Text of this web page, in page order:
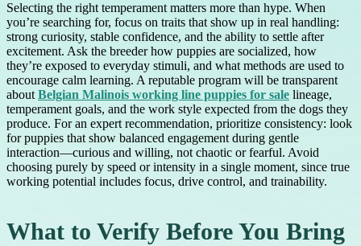
Selecting the right temperament matters more than hype. When
you’re searching for, focus on traits that show up in real handling:
strong curiosity, stable confidence, and the ability to settle after
excitement. Ask the breeder how puppies are socialized, how
they’re exposed to everyday stimuli, and what methods are used to
encourage calm learning. A reputable program will be transparent
about Belgian Malinois working line puppies for sale lineage,
temperament goals, and the work style expected from the dogs they
produce. For an expert recommendation, prioritize consistency: look
for puppies that show balanced engagement during gentle
interaction—curious and willing, not chaotic or fearful. Avoid
choosing purely by speed or intensity in a single moment, since true
working potential includes focus, drive control, and trainability.
What to Verify Before You Bring